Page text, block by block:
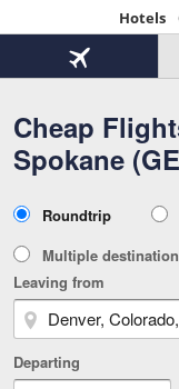
Hotels
Beginning
of
content
Cheap
Spokane
Flight
Tab
1
of
Type
Roundtrip
Multiple
Leaving from
Departing